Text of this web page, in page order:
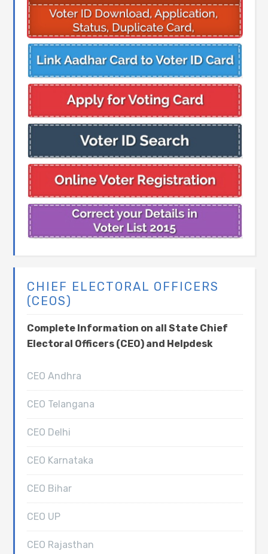
CHIEF ELECTORAL OFFICERS
(CEOS)
Complete Information on all State Chief
Electoral Officers (CEO) and Helpdesk
CEO Andhra
CEO Telangana
CEO Delhi
CEO Karnataka
CEO Bihar
CEO UP
CEO Rajasthan